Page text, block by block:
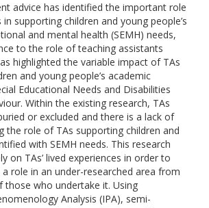
advice has identified the important role
supporting children and young people’s
and mental health (SEMH) needs,
to the role of teaching assistants
highlighted the variable impact of TAs
and young people’s academic
Educational Needs and Disabilities
Within the existing research, TAs
or excluded and there is a lack of
the role of TAs supporting children and
with SEMH needs. This research
on TAs’ lived experiences in order to
role in an under-researched area from
those who undertake it. Using
Analysis (IPA), semi-